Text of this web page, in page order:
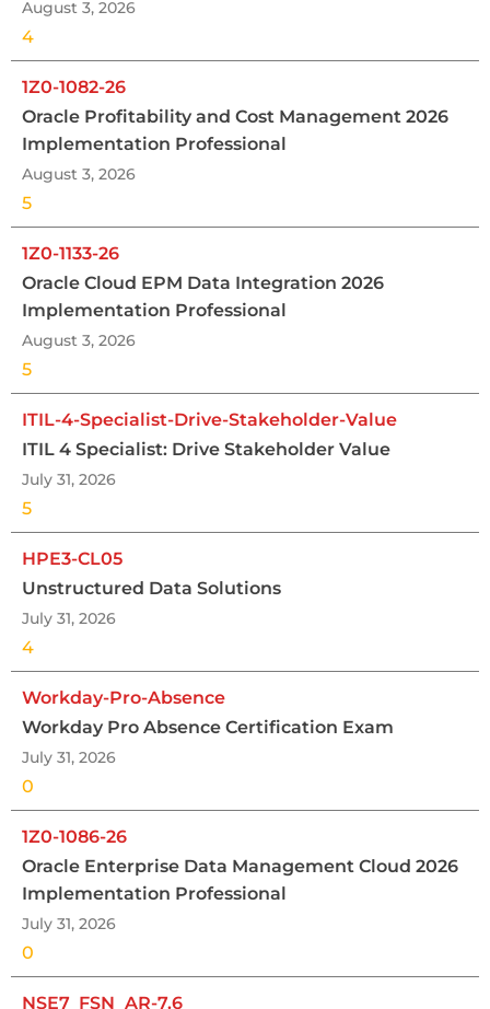
August 3, 2026
4
1Z0-1082-26
Oracle Profitability and Cost Management 2026
Implementation Professional
August 3, 2026
5
1Z0-1133-26
Oracle Cloud EPM Data Integration 2026
Implementation Professional
August 3, 2026
5
ITIL-4-Specialist-Drive-Stakeholder-Value
ITIL 4 Specialist: Drive Stakeholder Value
July 31, 2026
5
HPE3-CL05
Unstructured Data Solutions
July 31, 2026
4
Workday-Pro-Absence
Workday Pro Absence Certification Exam
July 31, 2026
0
1Z0-1086-26
Oracle Enterprise Data Management Cloud 2026
Implementation Professional
July 31, 2026
0
NSE7_FSN_AR-7.6